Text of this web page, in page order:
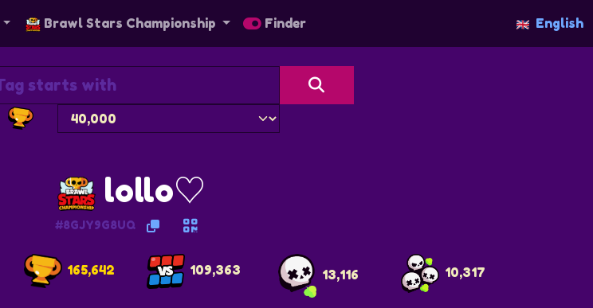
Brawl Stars Championship Finder English
lollo♡
#8GJY9G8UQ
165,642 109,363 13,116 10,317